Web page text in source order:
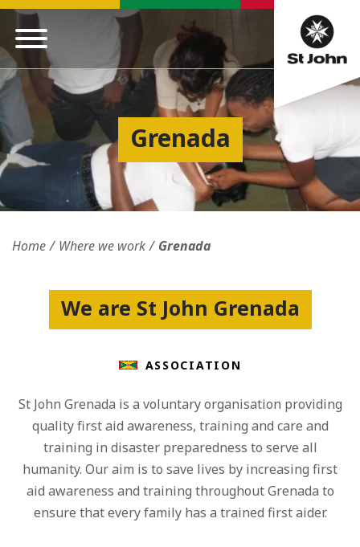
Grenada
Home Where we work Grenada
We are St John Grenada
ASSOCIATION
St John Grenada is a voluntary organisation providing
quality first aid awareness, training and care and
training in disaster preparedness to serve all
humanity. Our aim is to save lives by increasing first
aid awareness and training throughout Grenada to
ensure that every family has a trained first aider.